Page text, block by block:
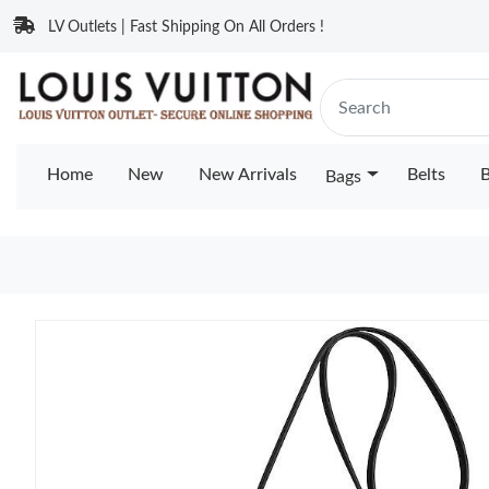
LV Outlets | Fast Shipping On All Orders !
Home New New Arrivals Bags Belts